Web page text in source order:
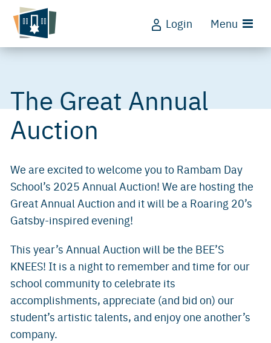
Login Menu
The Great Annual
Auction
We are excited to welcome you to Rambam Day
School’s 2025 Annual Auction! We are hosting the
Great Annual Auction and it will be a Roaring 20’s
Gatsby-inspired evening!
This year’s Annual Auction will be the BEE’S
KNEES! It is a night to remember and time for our
school community to celebrate its
accomplishments, appreciate (and bid on) our
student’s artistic talents, and enjoy one another’s
company.